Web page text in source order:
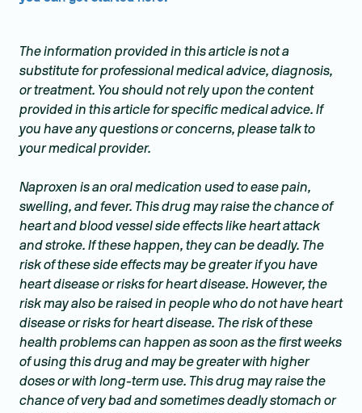
The information provided in this article is not a
substitute for professional medical advice, diagnosis,
or treatment. You should not rely upon the content
provided in this article for specific medical advice. If
you have any questions or concerns, please talk to
your medical provider.
Naproxen is an oral medication used to ease pain,
swelling, and fever. This drug may raise the chance of
heart and blood vessel side effects like heart attack
and stroke. If these happen, they can be deadly. The
risk of these side effects may be greater if you have
heart disease or risks for heart disease. However, the
risk may also be raised in people who do not have heart
disease or risks for heart disease. The risk of these
health problems can happen as soon as the first weeks
of using this drug and may be greater with higher
doses or with long-term use. This drug may raise the
chance of very bad and sometimes deadly stomach or